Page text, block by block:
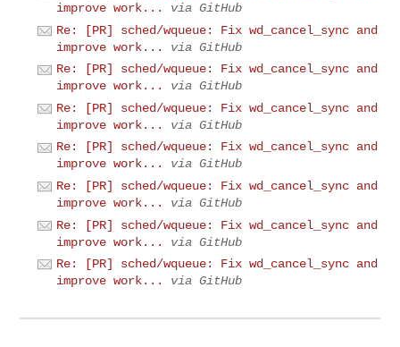
improve work...
via GitHub
Re: [PR] sched/wqueue: Fix wd_cancel_sync and
improve work...
via GitHub
Re: [PR] sched/wqueue: Fix wd_cancel_sync and
improve work...
via GitHub
Re: [PR] sched/wqueue: Fix wd_cancel_sync and
improve work...
via GitHub
Re: [PR] sched/wqueue: Fix wd_cancel_sync and
improve work...
via GitHub
Re: [PR] sched/wqueue: Fix wd_cancel_sync and
improve work...
via GitHub
Re: [PR] sched/wqueue: Fix wd_cancel_sync and
improve work...
via GitHub
Re: [PR] sched/wqueue: Fix wd_cancel_sync and
improve work...
via GitHub